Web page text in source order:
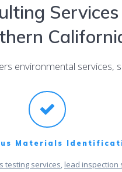
environmental services,
Materials
testing services, lead inspection